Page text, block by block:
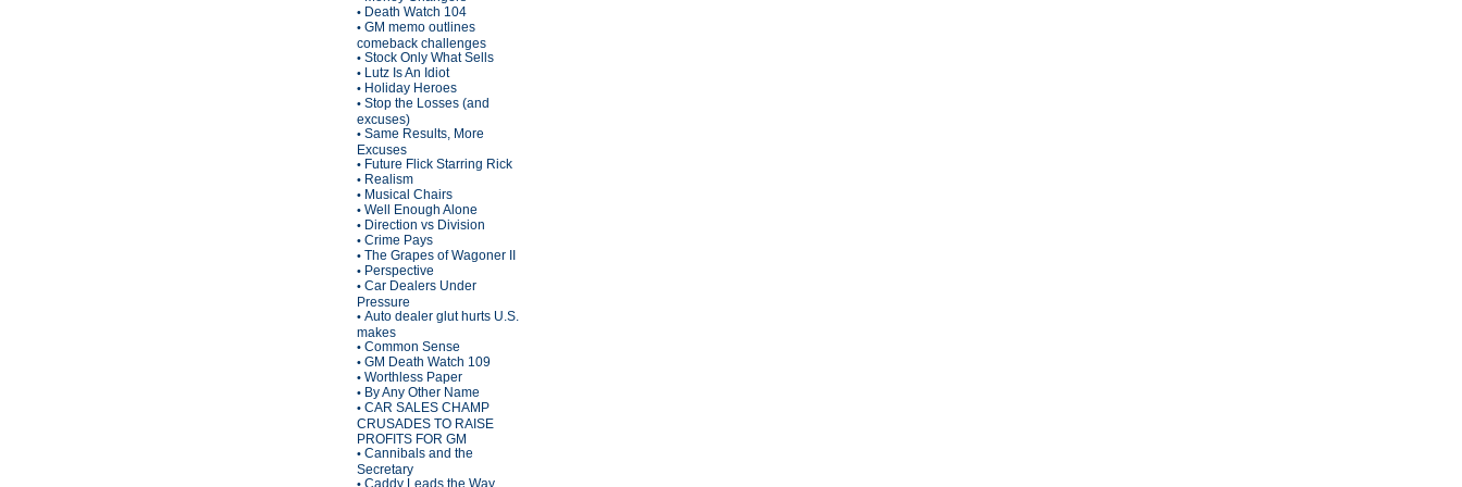
• Death Watch 104
• GM memo outlines
comeback challenges
• Stock Only What Sells
• Lutz Is An Idiot
• Holiday Heroes
• Stop the Losses (and
excuses)
• Same Results, More
Excuses
• Future Flick Starring Rick
• Realism
• Musical Chairs
• Well Enough Alone
• Direction vs Division
• Crime Pays
• The Grapes of Wagoner II
• Perspective
• Car Dealers Under
Pressure
• Auto dealer glut hurts U.S.
makes
• Common Sense
• GM Death Watch 109
• Worthless Paper
• By Any Other Name
• CAR SALES CHAMP
CRUSADES TO RAISE
PROFITS FOR GM
• Cannibals and the
Secretary
• Caddy Leads the Way